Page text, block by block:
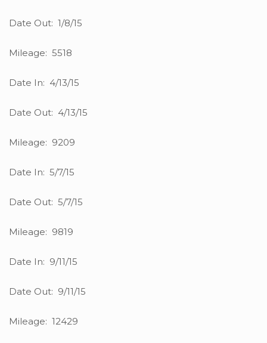
Date Out: 1/8/15
Mileage: 5518
Date In: 4/13/15
Date Out: 4/13/15
Mileage: 9209
Date In: 5/7/15
Date Out: 5/7/15
Mileage: 9819
Date In: 9/11/15
Date Out: 9/11/15
Mileage: 12429